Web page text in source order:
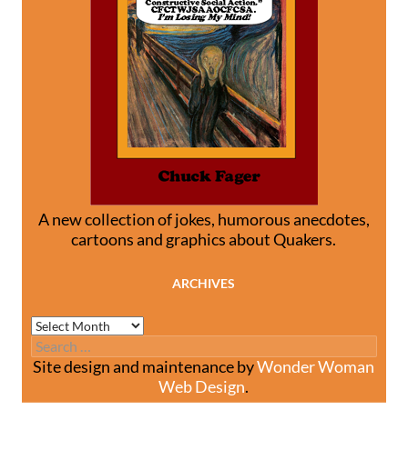
A new collection of jokes, humorous anecdotes,
cartoons and graphics about Quakers.
ARCHIVES
Archives
Search
for:
Site design and maintenance byWonder Woman
Web Design.